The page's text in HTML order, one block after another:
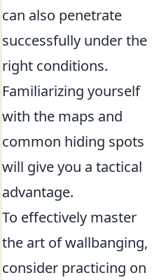
can also penetrate
successfully under the
right conditions.
Familiarizing yourself
with the maps and
common hiding spots
will give you a tactical
advantage.
To effectively master
the art of wallbanging,
consider practicing on